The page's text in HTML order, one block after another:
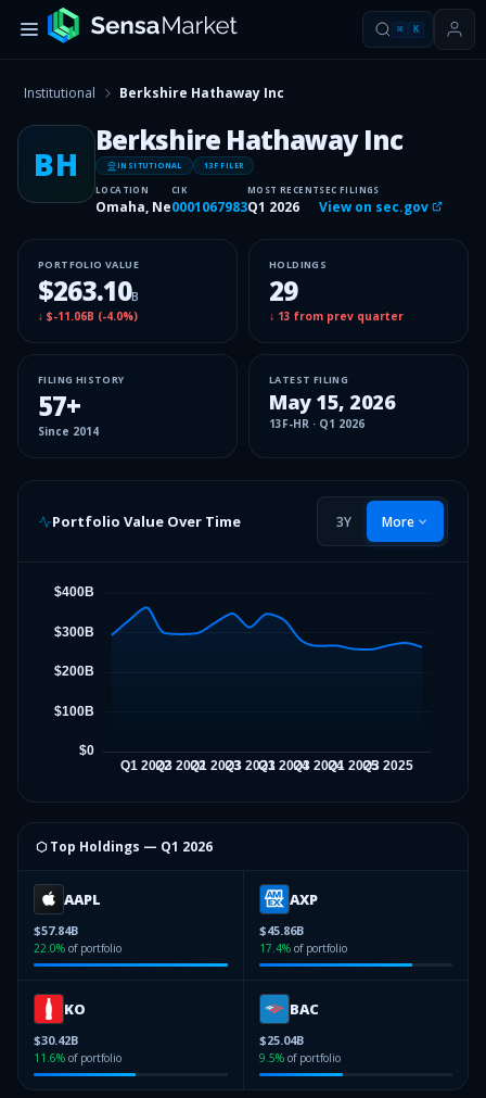
⌘ K
Institutional Berkshire Hathaway Inc
BH
Berkshire Hathaway Inc
INSITUTIONAL 13F FILER
LOCATION
Omaha, Ne
CIK
0001067983
MOST RECENT
Q1 2026
SEC FILINGS
View on sec.gov
PORTFOLIO VALUE
$263.10B
↓ $-11.06B (-4.0%)
HOLDINGS
29
↓ 13 from prev quarter
FILING HISTORY
57+
Since 2014
LATEST FILING
May 15, 2026
13F-HR · Q1 2026
Portfolio Value Over Time 3Y More
⬡ Top Holdings — Q1 2026
AAPL
$57.84B
22.0% of portfolio
AXP
$45.86B
17.4% of portfolio
KO
$30.42B
11.6% of portfolio
BAC
$25.04B
9.5% of portfolio